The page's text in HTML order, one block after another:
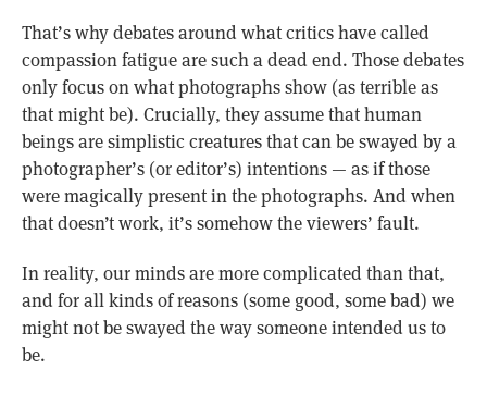
That’s why debates around what critics have called
compassion fatigue are such a dead end. Those debates
only focus on what photographs show (as terrible as
that might be). Crucially, they assume that human
beings are simplistic creatures that can be swayed by a
photographer’s (or editor’s) intentions — as if those
were magically present in the photographs. And when
that doesn’t work, it’s somehow the viewers’ fault.
In reality, our minds are more complicated than that,
and for all kinds of reasons (some good, some bad) we
might not be swayed the way someone intended us to
be.